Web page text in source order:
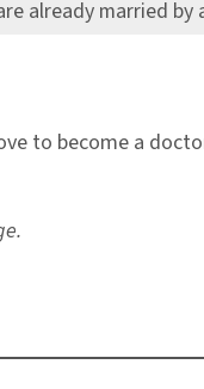
already married by
to become a